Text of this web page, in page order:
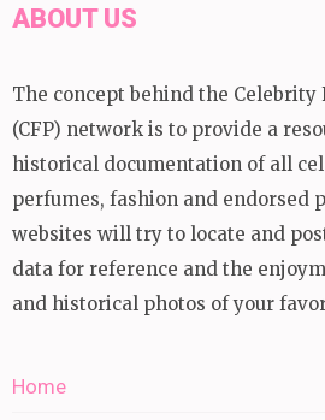
ABOUT US
The concept behind the Celebrity
(CFP) network is to provide a
historical documentation of all
perfumes, fashion and endorsed
websites will try to locate and
data for reference and the
and historical photos of your
Home